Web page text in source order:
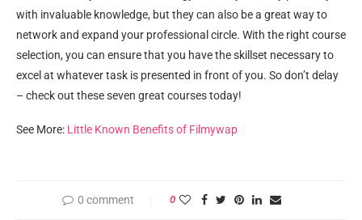
with invaluable knowledge, but they can also be a great way to
network and expand your professional circle. With the right course
selection, you can ensure that you have the skillset necessary to
excel at whatever task is presented in front of you. So don’t delay
– check out these seven great courses today!
See More: Little Known Benefits of Filmywap
0 comment 0